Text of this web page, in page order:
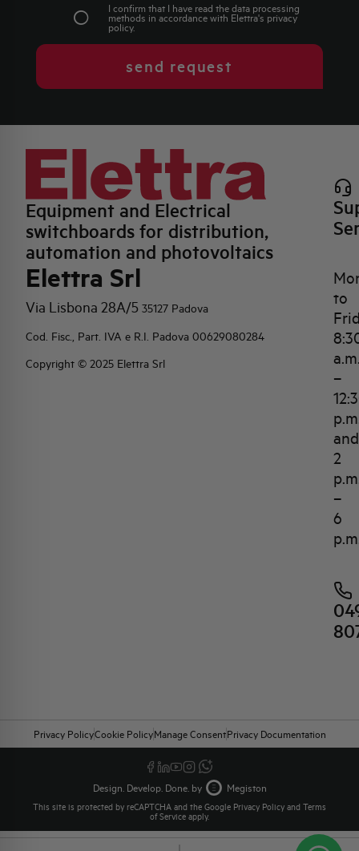
I confirm that I have read the data processing
methods in accordance with Elettra's privacy
policy.
send request
Equipment and Electrical
switchboards for distribution,
automation and photovoltaics
Elettra Srl
Via Lisbona 28A/5 35127 Padova
Cod. Fisc., Part. IVA e R.I. Padova 00629080284
Copyright © 2025 Elettra Srl
to
–
and
2
–
6
Privacy PolicyCookie PolicyManage ConsentPrivacy Documentation
Design. Develop. Done. by Megiston
This site is protected by reCAPTCHA and the Google Privacy Policy and Terms
of Service apply.